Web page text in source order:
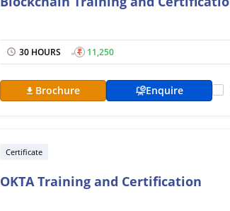
30 HOURS ₹ 11,250
Brochure Enquire
Certificate
OKTA Training and Certification